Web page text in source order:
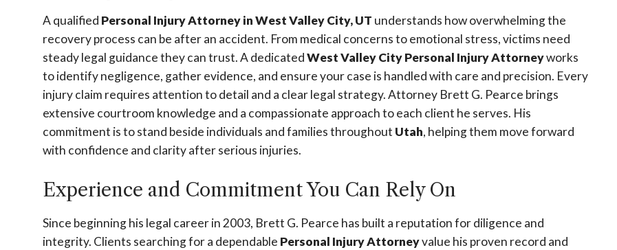
A qualified Personal Injury Attorney in West Valley City, UT understands how overwhelming the
recovery process can be after an accident. From medical concerns to emotional stress, victims need
steady legal guidance they can trust. A dedicatedWest Valley City Personal Injury Attorneyworks
to identify negligence, gather evidence, and ensure your case is handled with care and precision. Every
injury claim requires attention to detail and a clear legal strategy. Attorney Brett G. Pearce brings
extensive courtroom knowledge and a compassionate approach to each client he serves. His
commitment is to stand beside individuals and families throughout Utah, helping them move forward
with confidence and clarity after serious injuries.
Experience and Commitment You Can Rely On
Since beginning his legal career in 2003, Brett G. Pearce has built a reputation for diligence and
integrity. Clients searching for a dependable Personal Injury Attorneyvalue his proven record and